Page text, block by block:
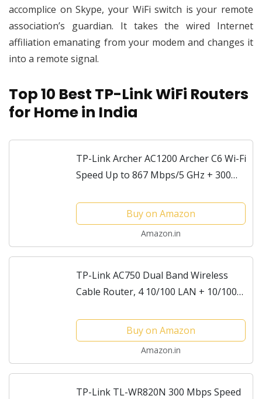
accomplice on Skype, your WiFi switch is your remote
association’s guardian. It takes the wired Internet
affiliation emanating from your modem and changes it
into a remote signal.
Top 10 Best TP-Link WiFi Routers
for Home in India
TP-Link Archer AC1200 Archer C6 Wi-Fi
Speed Up to 867 Mbps/5 GHz + 300
External Antennas, MU-MIMO, Dual
Band, WiFi Coverage...
Buy on Amazon
Amazon.in
TP-Link AC750 Dual Band Wireless
Cable Router, 4 10/100 LAN + 10/100
and Parental Control, 750Mbps Speed
Wi-Fi, 3 Antennas...
Buy on Amazon
Amazon.in
TP-Link TL-WR820N 300 Mbps Speed